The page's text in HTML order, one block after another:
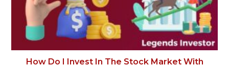
How Do I Invest In The Stock Market With